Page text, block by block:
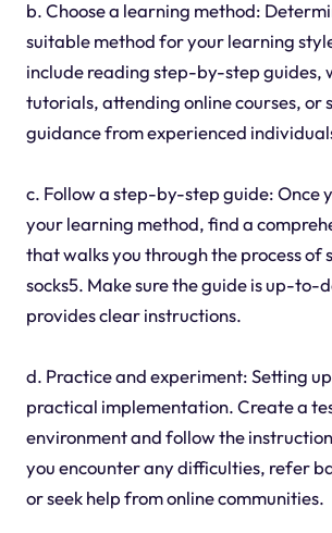
b. Choose a learning method:
suitable method for your learning
include reading step-by-step guides,
tutorials, attending online courses, or
guidance from experienced
c. Follow a step-by-step guide: Once
your learning method, find a
that walks you through the process of
socks5. Make sure the guide is up-to-
provides clear instructions.
d. Practice and experiment: Setting
practical implementation. Create a
environment and follow the
you encounter any difficulties, refer
or seek help from online communities.